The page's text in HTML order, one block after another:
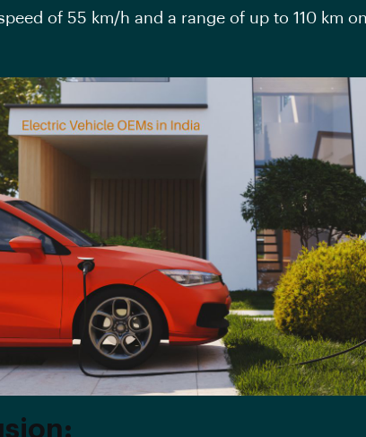
of 55 km/h and a range of up to 110 km